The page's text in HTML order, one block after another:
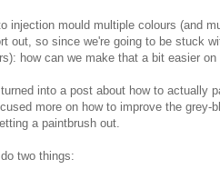
injection mould multiple colours (and
out, so since we're going to be stuck
how can we make that a bit easier on
into a post about how to actually
more on how to improve the grey-
a paintbrush out.
two things: